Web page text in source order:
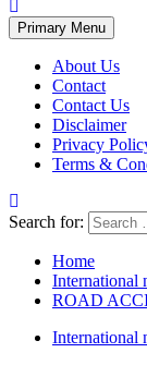
Primary Menu
About Us
Contact
Contact Us
Disclaimer
Privacy
Terms &
Search for:
Home
International
ROAD
International